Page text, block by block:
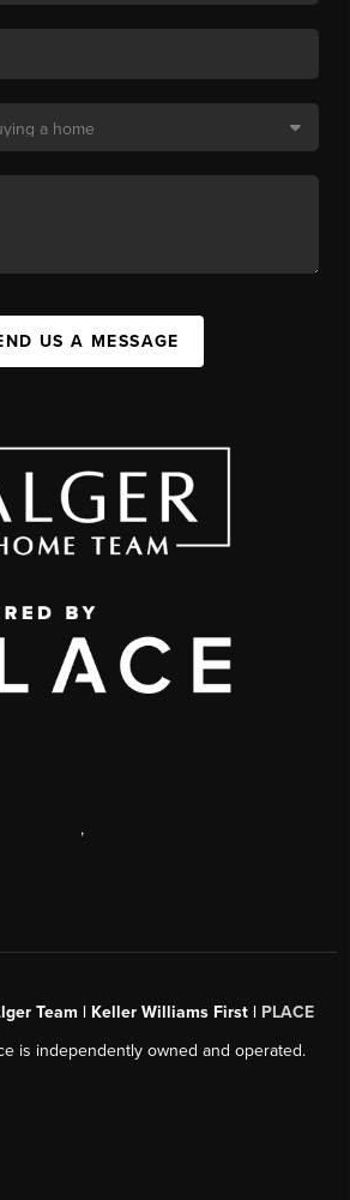
US A MESSAGE
,
Team | Keller Williams First | PLACE
is independently owned and operated.